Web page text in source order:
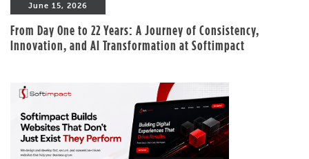
June 15, 2026
From Day One to 22 Years: A Journey of Consistency,
Innovation, and AI Transformation at Softimpact